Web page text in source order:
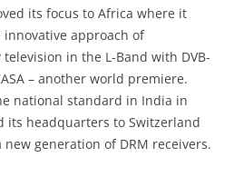
its focus to Africa where it
approach of
in the L-Band with DVB-
– another world premiere.
national standard in India in
its headquarters to Switzerland
generation of DRM receivers.